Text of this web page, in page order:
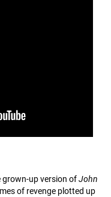
grown-up version ofJohn
of revenge plotted up